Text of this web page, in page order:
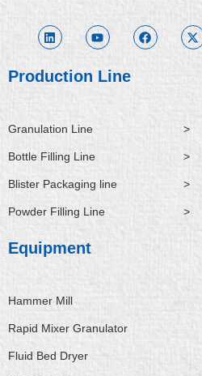
n
k
e
n
u
t
u
e
c
e
b
t
w
i
Production Line
Granulation Line >
Bottle Filling Line >
Blister Packaging line >
Powder Filling Line >
Equipment
Hammer Mill
Rapid Mixer Granulator
Fluid Bed Dryer